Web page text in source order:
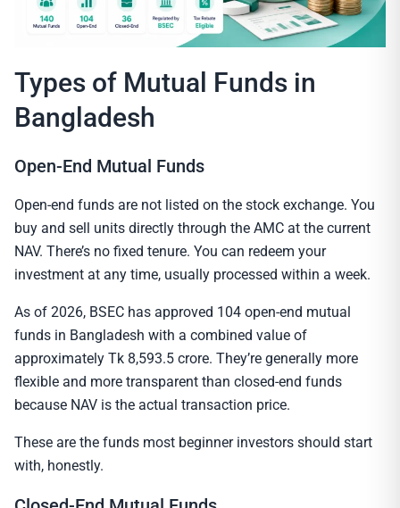
Types of Mutual Funds in
Bangladesh
Open-End Mutual Funds
Open-end funds are not listed on the stock exchange. You
buy and sell units directly through the AMC at the current
NAV. There’s no fixed tenure. You can redeem your
investment at any time, usually processed within a week.
As of 2026, BSEC has approved 104 open-end mutual
funds in Bangladesh with a combined value of
approximately Tk 8,593.5 crore. They’re generally more
flexible and more transparent than closed-end funds
because NAV is the actual transaction price.
These are the funds most beginner investors should start
with, honestly.